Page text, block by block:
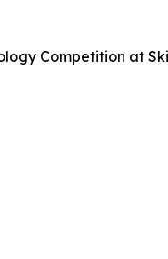
Competition at